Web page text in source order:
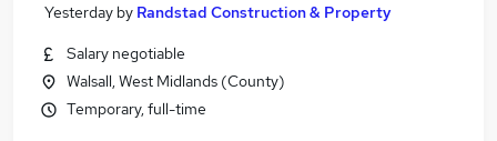
Search jobs
Similar searches:
Construction jobs
Yesterday by Randstad Construction & Property
Salary negotiable
Walsall, West Midlands (County)
Temporary, full-time